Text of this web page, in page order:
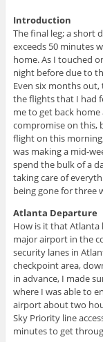
Introduction
The final leg; a short
exceeds 50 minutes
home. As I touched
night before due to
Even six months
the flights that I had
me to get back
compromise on this,
flight on this
was making a mid-
spend the bulk of a
taking care of
being gone for three
Atlanta Departure
How is it that Atlanta
major airport in the
security lanes in
checkpoint area,
in advance, I made
where I was able to
airport about two
Sky Priority line
minutes to get